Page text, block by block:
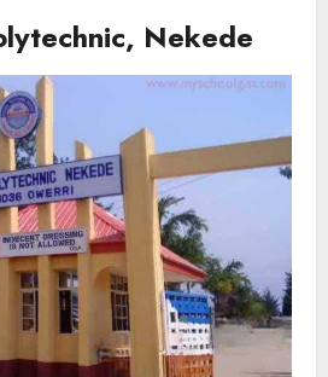
Nekede